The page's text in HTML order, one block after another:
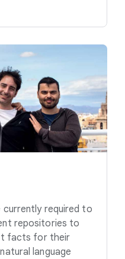
currently required to
repositories to
facts for their
language